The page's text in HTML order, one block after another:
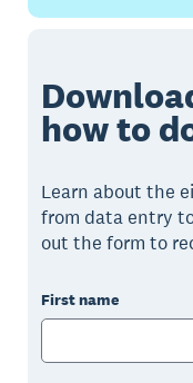
how to
Learn about the
from data entry
out the form to
First name